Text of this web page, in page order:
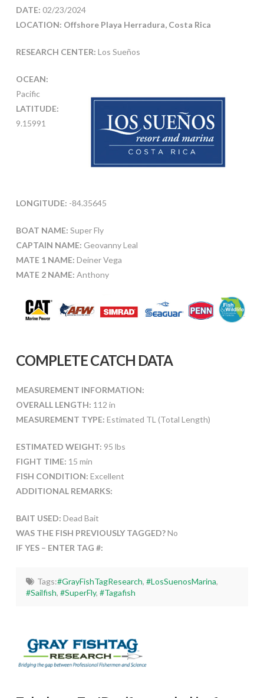
DATE: 02/23/2024
LOCATION: Offshore Playa Herradura, Costa Rica
RESEARCH CENTER: Los Sueños
OCEAN:
Pacific
LATITUDE:
9.15991
LONGITUDE: -84.35645
BOAT NAME: Super Fly
CAPTAIN NAME: Geovanny Leal
MATE 1 NAME: Deiner Vega
MATE 2 NAME: Anthony
COMPLETE CATCH DATA
MEASUREMENT INFORMATION:
OVERALL LENGTH: 112 in
MEASUREMENT TYPE: Estimated TL (Total Length)
ESTIMATED WEIGHT: 95 lbs
FIGHT TIME: 15 min
FISH CONDITION: Excellent
ADDITIONAL REMARKS:
BAIT USED: Dead Bait
WAS THE FISH PREVIOUSLY TAGGED?No
IF YES – ENTER TAG #:
Tags:#GrayFishTagResearch, #LosSuenosMarina,
#Sailfish,#SuperFly,#Tagafish